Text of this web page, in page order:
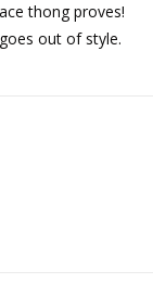
thong proves!
out of style.